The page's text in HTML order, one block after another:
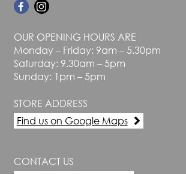
OUR OPENING HOURS ARE
Monday – Friday: 9am – 5.30pm
Saturday: 9.30am – 5pm
Sunday: 1pm – 5pm
STORE ADDRESS
Find us on Google Maps
CONTACT US